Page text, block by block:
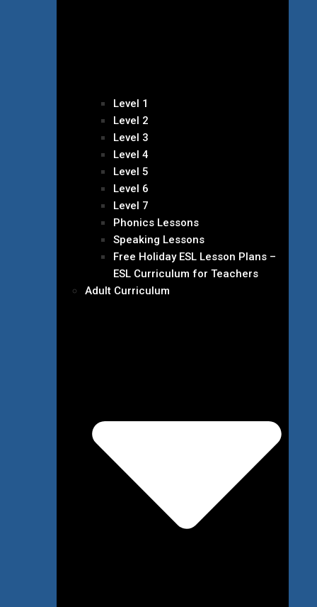
Level 1
Level 2
Level 3
Level 4
Level 5
Level 6
Level 7
Phonics Lessons
Speaking Lessons
Free Holiday ESL Lesson Plans –
ESL Curriculum for Teachers
Adult Curriculum